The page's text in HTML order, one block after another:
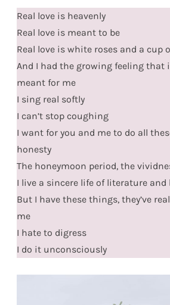
Real love is heavenly
Real love is meant to be
Real love is white roses and a cup
And I had the growing feeling that
meant for me
I sing real softly
I can’t stop coughing
I want for you and me to do all
honesty
The honeymoon period, the
I live a sincere life of literature and
But I have these things, they’ve
me
I hate to digress
I do it unconsciously